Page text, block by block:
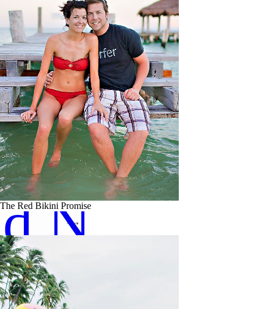
The Red Bikini PromiseNow